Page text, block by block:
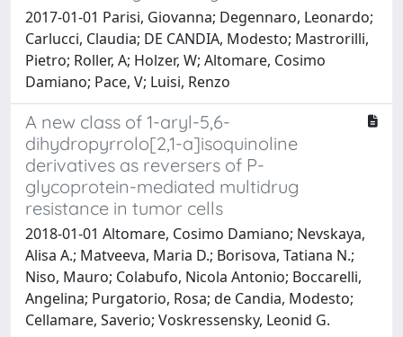
2017-01-01 Parisi, Giovanna; Degennaro, Leonardo;
Carlucci, Claudia; DE CANDIA, Modesto; Mastrorilli,
Pietro; Roller, A; Holzer, W; Altomare, Cosimo
Damiano; Pace, V; Luisi, Renzo
A new class of 1-aryl-5,6-
dihydropyrrolo[2,1-a]isoquinoline
derivatives as reversers of P-
glycoprotein-mediated multidrug
resistance in tumor cells
2018-01-01 Altomare, Cosimo Damiano; Nevskaya,
Alisa A.; Matveeva, Maria D.; Borisova, Tatiana N.;
Niso, Mauro; Colabufo, Nicola Antonio; Boccarelli,
Angelina; Purgatorio, Rosa; de Candia, Modesto;
Cellamare, Saverio; Voskressensky, Leonid G.